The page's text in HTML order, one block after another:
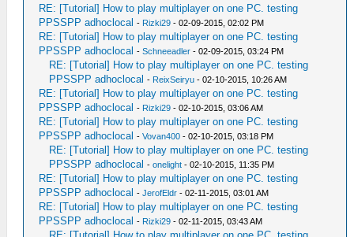
RE: [Tutorial] How to play multiplayer on one PC. testing
PPSSPP adhoclocal - Rizki29 - 02-09-2015, 02:02 PM
RE: [Tutorial] How to play multiplayer on one PC. testing
PPSSPP adhoclocal -Schneeadler - 02-09-2015, 03:24 PM
RE: [Tutorial] How to play multiplayer on one PC. testing
PPSSPP adhoclocal - ReixSeiryu - 02-10-2015, 10:26 AM
RE: [Tutorial] How to play multiplayer on one PC. testing
PPSSPP adhoclocal - Rizki29 - 02-10-2015, 03:06 AM
RE: [Tutorial] How to play multiplayer on one PC. testing
PPSSPP adhoclocal -Vovan400 - 02-10-2015, 03:18 PM
RE: [Tutorial] How to play multiplayer on one PC. testing
PPSSPP adhoclocal -onelight - 02-10-2015, 11:35 PM
RE: [Tutorial] How to play multiplayer on one PC. testing
PPSSPP adhoclocal -JerofEldr - 02-11-2015, 03:01 AM
RE: [Tutorial] How to play multiplayer on one PC. testing
PPSSPP adhoclocal - Rizki29 - 02-11-2015, 03:43 AM